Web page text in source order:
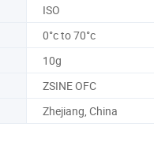
ISO
0°c to 70°c
10g
ZSINE OFC
Zhejiang, China